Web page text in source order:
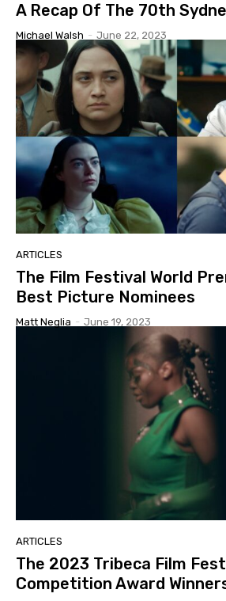
A Recap Of The 70th
Michael Walsh - June 22, 2023
ARTICLES
The Film Festival World
Best Picture Nominees
Matt Neglia - June 19, 2023
ARTICLES
The 2023 Tribeca Film
Competition Award